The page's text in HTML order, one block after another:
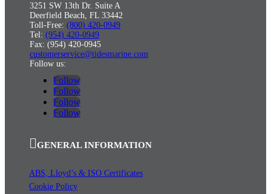
3251 SW 13th Dr. Suite A
Deerfield Beach, FL 33442
Toll-Free: (800) 420-0949
Tel: (954) 420-0949
Fax: (954) 420-0945
customerservice@tidesmarine.com
Follow us:
Follow
Follow
Follow
Follow
GENERAL INFORMATION
ABS, Lloyd’s & ISO Certificates
Cookie Policy